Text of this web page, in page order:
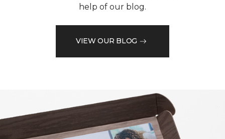
help of our blog.
VIEW OUR BLOG